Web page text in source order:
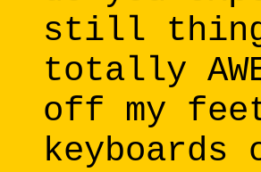
still thing
totally
off my
keyboards